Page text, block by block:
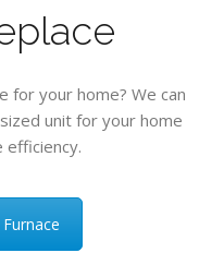
for your home? We can
unit for your home
efficiency.